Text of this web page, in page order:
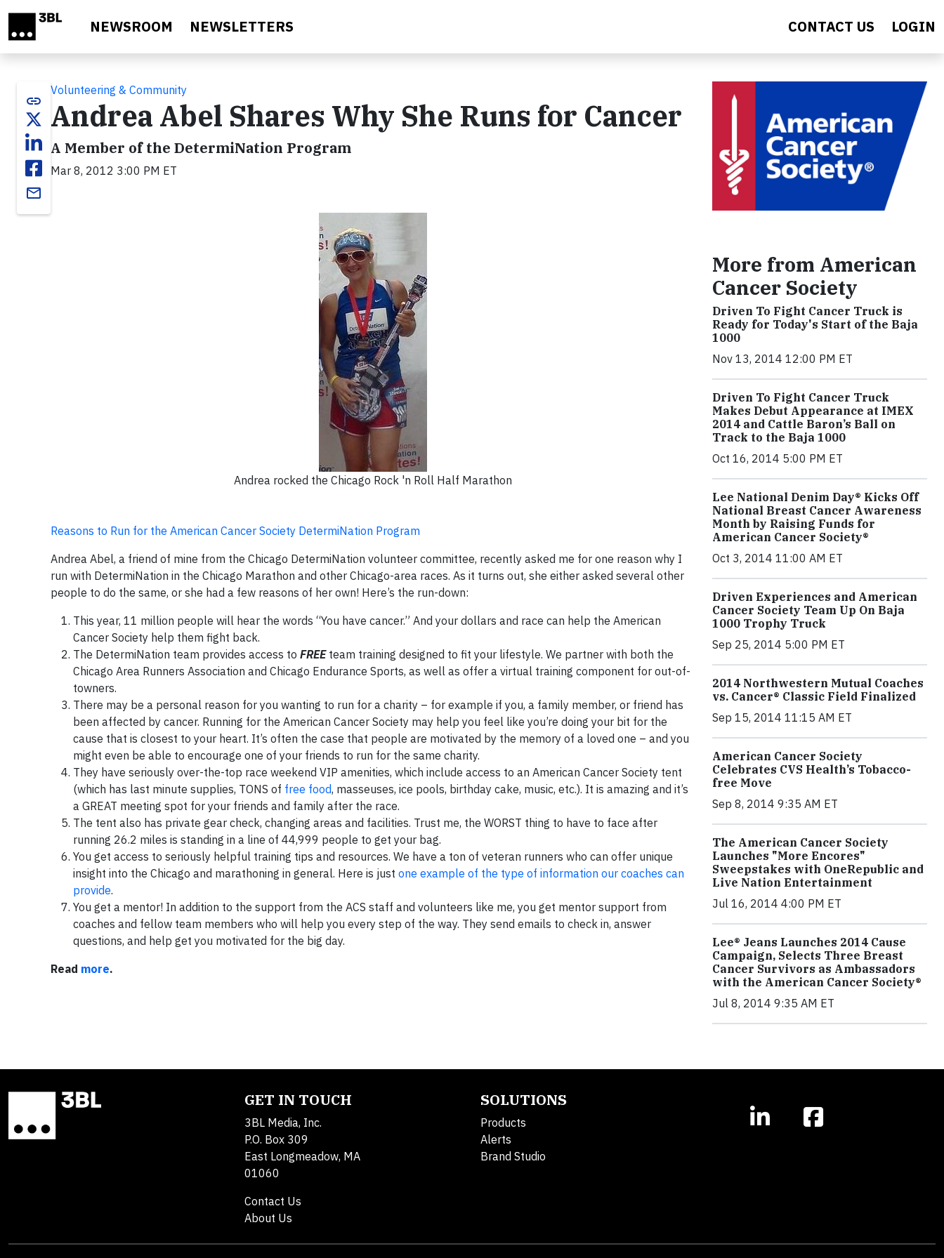
NEWSROOM NEWSLETTERS CONTACT US LOGIN
link
email
Volunteering & Community
Andrea Abel Shares Why She Runs for Cancer
A Member of the DetermiNation Program
Mar 8, 2012 3:00 PM ET
Andrea rocked the Chicago Rock 'n Roll Half Marathon
Reasons to Run for the American Cancer Society DetermiNation Program
Andrea Abel, a friend of mine from the Chicago DetermiNation volunteer committee, recently asked me for one reason why I
run with DetermiNation in the Chicago Marathon and other Chicago-area races. As it turns out, she either asked several other
people to do the same, or she had a few reasons of her own! Here’s the run-down:
This year, 11 million people will hear the words “You have cancer.” And your dollars and race can help the American
Cancer Society help them fight back.
The DetermiNation team provides access to FREEteam training designed to fit your lifestyle. We partner with both the
Chicago Area Runners Association and Chicago Endurance Sports, as well as offer a virtual training component for out-of-
towners.
There may be a personal reason for you wanting to run for a charity – for example if you, a family member, or friend has
been affected by cancer. Running for the American Cancer Society may help you feel like you’re doing your bit for the
cause that is closest to your heart. It’s often the case that people are motivated by the memory of a loved one – and you
might even be able to encourage one of your friends to run for the same charity.
They have seriously over-the-top race weekend VIP amenities, which include access to an American Cancer Society tent
(which has last minute supplies, TONS of free food, masseuses, ice pools, birthday cake, music, etc.). It is amazing and it’s
a GREAT meeting spot for your friends and family after the race.
The tent also has private gear check, changing areas and facilities. Trust me, the WORST thing to have to face after
running 26.2 miles is standing in a line of 44,999 people to get your bag.
You get access to seriously helpful training tips and resources. We have a ton of veteran runners who can offer unique
insight into the Chicago and marathoning in general. Here is just one example of the type of information our coaches can
provide.
You get a mentor! In addition to the support from the ACS staff and volunteers like me, you get mentor support from
coaches and fellow team members who will help you every step of the way. They send emails to check in, answer
questions, and help get you motivated for the big day.
Read more.
More from American
Cancer Society
Driven To Fight Cancer Truck is
Ready for Today's Start of the Baja
1000
Nov 13, 2014 12:00 PM ET
Driven To Fight Cancer Truck
Makes Debut Appearance at IMEX
2014 and Cattle Baron’s Ball on
Track to the Baja 1000
Oct 16, 2014 5:00 PM ET
Lee National Denim Day® Kicks Off
National Breast Cancer Awareness
Month by Raising Funds for
American Cancer Society®
Oct 3, 2014 11:00 AM ET
Driven Experiences and American
Cancer Society Team Up On Baja
1000 Trophy Truck
Sep 25, 2014 5:00 PM ET
2014 Northwestern Mutual Coaches
vs. Cancer® Classic Field Finalized
Sep 15, 2014 11:15 AM ET
American Cancer Society
Celebrates CVS Health’s Tobacco-
free Move
Sep 8, 2014 9:35 AM ET
The American Cancer Society
Launches "More Encores"
Sweepstakes with OneRepublic and
Live Nation Entertainment
Jul 16, 2014 4:00 PM ET
Lee® Jeans Launches 2014 Cause
Campaign, Selects Three Breast
Cancer Survivors as Ambassadors
with the American Cancer Society®
Jul 8, 2014 9:35 AM ET
GET IN TOUCH
3BL Media, Inc.
P.O. Box 309
East Longmeadow, MA
01060
Contact Us
About Us
SOLUTIONS
Products
Alerts
Brand Studio